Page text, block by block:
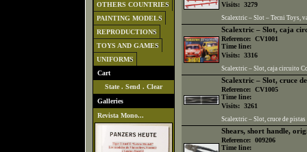
OTHERS COUNTRIES
PAINTING MODELS
REPRODUCTIONS
TOYS AND GAMES
UNIFORMS
Cart
State . Send . Clear
Galleries
Revista Mono...
Visits: 3279
Scalextric – Slot – Tecni Toys,
Scalextric – Slot, caja
Reference: CV1001
Time line:
Visits: 3316
Scalextric – Slot, caja circuito
Scalextric – Slot, cruce
Reference: CV1005
Time line:
Visits: 3261
Scalextric – Slot, cruce de pistas
Shears, short handle,
Reference: 009206
Time line: